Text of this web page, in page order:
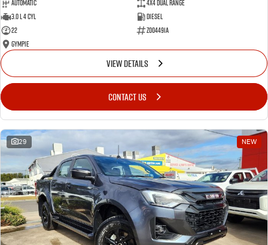
Automatic
4X4 Dual Range
3.0 L 4 Cyl
Diesel
22
Z004491A
Gympie
VIEW DETAILS
CONTACT US
29 NEW